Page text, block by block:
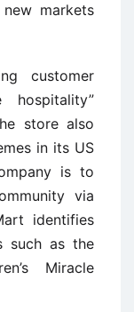
markets
customer
hospitality”
store also
in its US
is to
via
identifies
such as the
Miracle